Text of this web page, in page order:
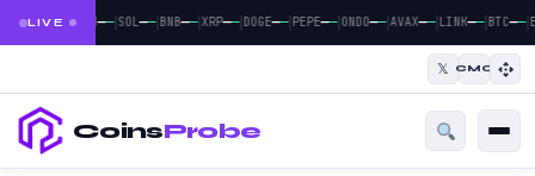
LIVE
BTC—— |ETH ——|SOL——|BNB——|XRP——|DOGE——|PEPE——|ONDO——|AVAX——|LINK——|BTC——|
𝕏 CMC
CoinsProbe